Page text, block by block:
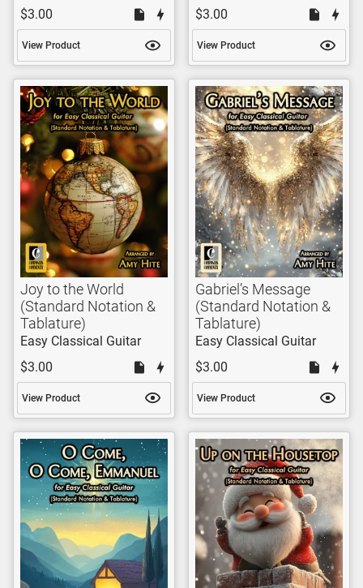
$3.00
View Product
$3.00
View Product
Joy to the World
(Standard Notation &
Tablature)
Easy Classical Guitar
$3.00
View Product
Gabriel’s Message
(Standard Notation &
Tablature)
Easy Classical Guitar
$3.00
View Product